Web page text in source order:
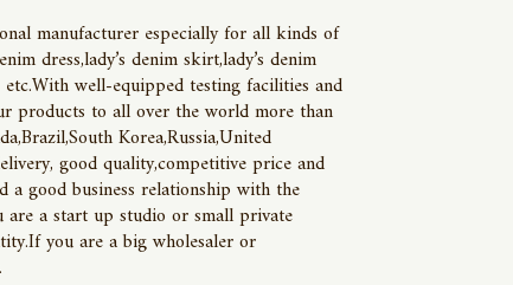
manufacturer especially for all kinds of
dress,lady’s denim skirt,lady’s denim
etc.With well-equipped testing facilities and
products to all over the world more than
Korea,Russia,United
good quality,competitive price and
a good business relationship with the
are a start up studio or small private
you are a big wholesaler or